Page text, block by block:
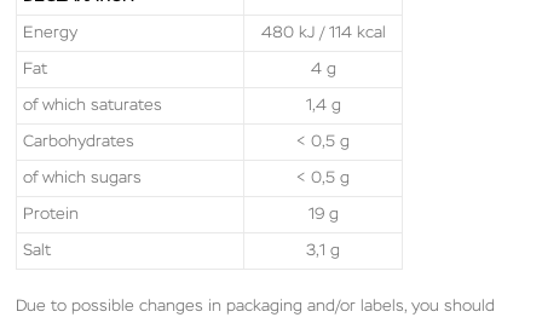
Energy 480 kJ / 114 kcal
Fat 4 g
of which saturates 1,4 g
Carbohydrates < 0,5 g
of which sugars < 0,5 g
Protein 19 g
Salt 3,1 g
Due to possible changes in packaging and/or labels, you should